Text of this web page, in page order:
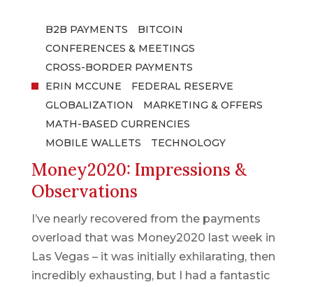
B2B PAYMENTS
BITCOIN
CONFERENCES & MEETINGS
CROSS-BORDER PAYMENTS
ERIN MCCUNE
FEDERAL RESERVE
GLOBALIZATION
MARKETING & OFFERS
MATH-BASED CURRENCIES
MOBILE WALLETS
TECHNOLOGY
Money2020: Impressions &
Observations
I’ve nearly recovered from the payments
overload that was Money2020 last week in
Las Vegas – it was initially exhilarating, then
incredibly exhausting, but I had a fantastic